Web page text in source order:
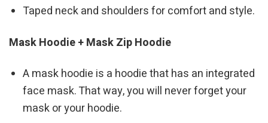
Taped neck and shoulders for comfort and style.
Mask Hoodie + Mask Zip Hoodie
A mask hoodie is a hoodie that has an integrated
face mask. That way, you will never forget your
mask or your hoodie.